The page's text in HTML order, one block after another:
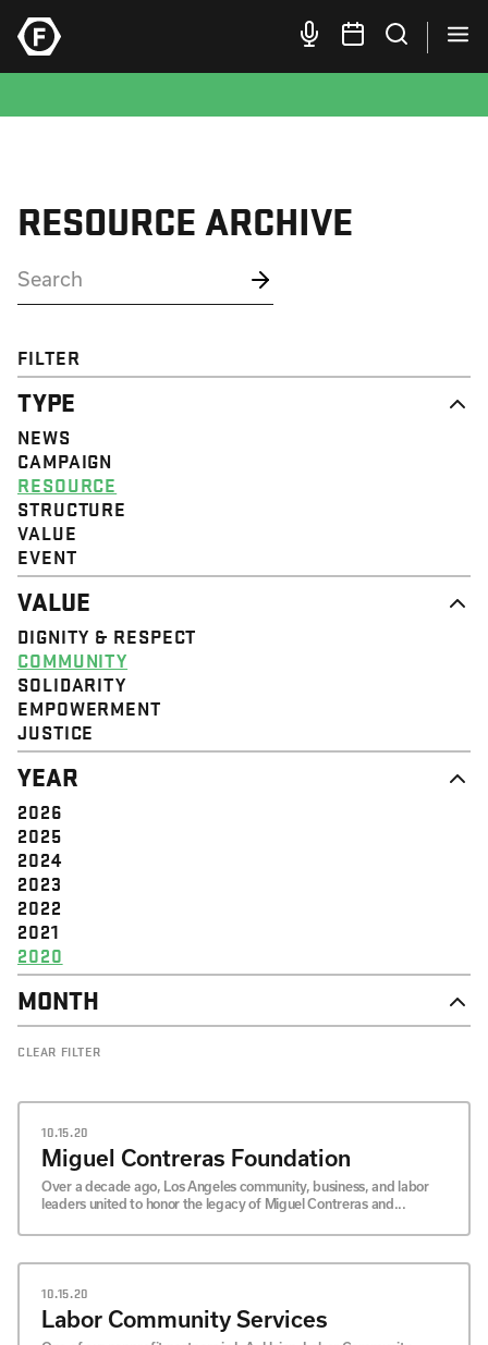
RESOURCE ARCHIVE
FILTER
TYPE
NEWS
CAMPAIGN
RESOURCE
STRUCTURE
VALUE
EVENT
VALUE
DIGNITY & RESPECT
COMMUNITY
SOLIDARITY
EMPOWERMENT
JUSTICE
YEAR
2026
2025
2024
2023
2022
2021
2020
MONTH
DECEMBER
NOVEMBER
SEPTEMBER
CLEAR FILTER
10.15.20
Miguel Contreras Foundation
Over a decade ago, Los Angeles community, business, and labor
leaders united to honor the legacy of Miguel Contreras and...
10.15.20
Labor Community Services